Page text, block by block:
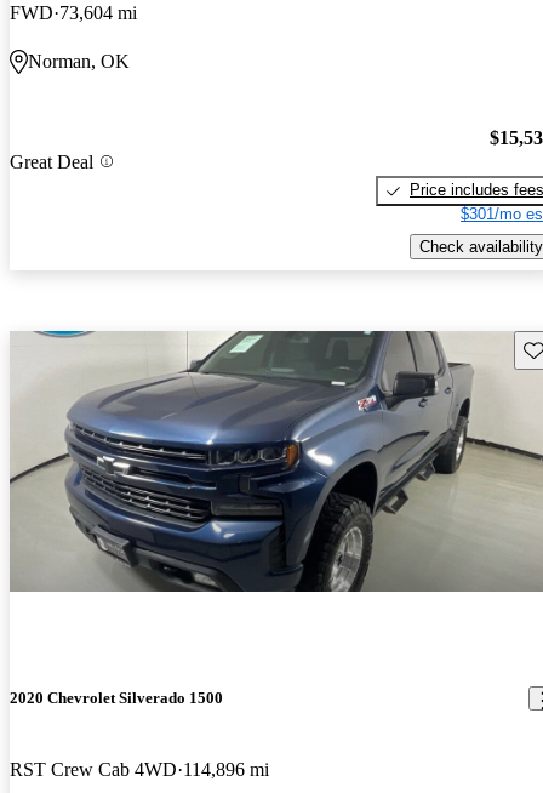
FWD 73,604 mi
Norman, OK
Great Deal
Price includes fees
$301/mo
Check availability
2020 Chevrolet Silverado 1500
RST Crew Cab 4WD 114,896 mi